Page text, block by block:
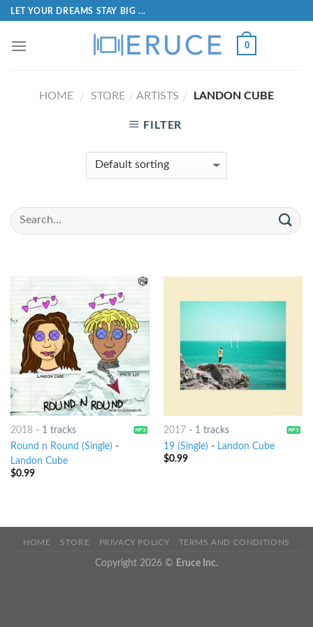
LET YOUR DREAMS STAY BIG ...
0
HOME / STORE / ARTISTS / LANDON CUBE
FILTER
2018- 1 tracks
Round n Round (Single) -
Landon Cube
$0.99
2017 - 1 tracks
19 (Single) - Landon Cube
$0.99
HOME STORE PRIVACY POLICY TERMS AND CONDITIONS
Copyright 2026 © Eruce Inc.